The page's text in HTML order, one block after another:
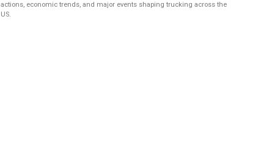
actions, economic trends, and major events shaping trucking across the
US.